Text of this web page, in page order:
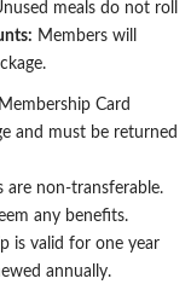
meals do not roll
Members will
Card
and must be returned
are non-transferable.
any benefits.
is valid for one year
annually.